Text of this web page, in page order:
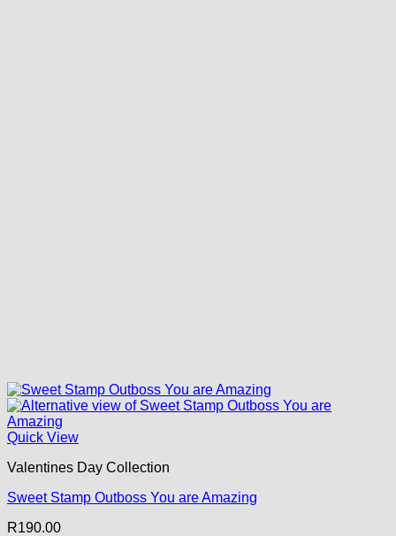
Quick View
Valentines Day Collection
Sweet Stamp Outboss You are Amazing
R190.00